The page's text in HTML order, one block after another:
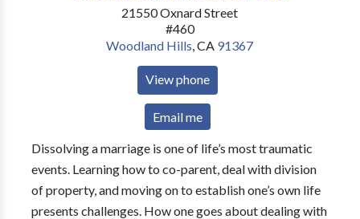
21550 Oxnard Street
#460
Woodland Hills,CA 91367
View phone
Email me
Dissolving a marriage is one of life’s most traumatic
events. Learning how to co-parent, deal with division
of property, and moving on to establish one’s own life
presents challenges. How one goes about dealing with